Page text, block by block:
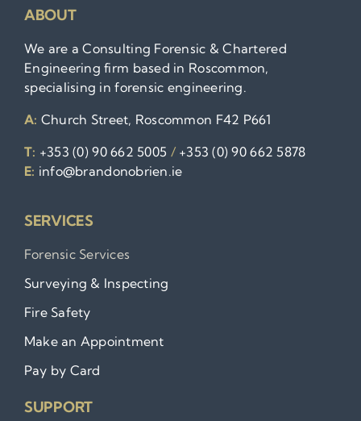
ABOUT
We are a Consulting Forensic & Chartered
Engineering firm based in Roscommon,
specialising in forensic engineering.
A: Church Street, Roscommon F42 P661
T: +353 (0) 90 662 5005 / +353 (0) 90 662 5878
E: info@brandonobrien.ie
SERVICES
Forensic Services
Surveying & Inspecting
Fire Safety
Make an Appointment
Pay by Card
SUPPORT